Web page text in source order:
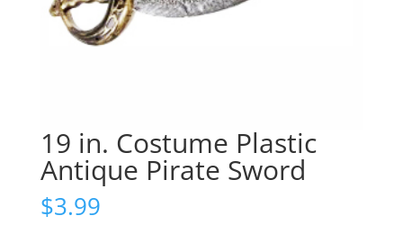
19 in. Costume Plastic
Antique Pirate Sword
$3.99